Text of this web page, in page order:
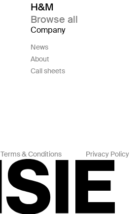
H&M
Browse all
Company
News
About
Call sheets
Terms & Conditions Privacy Policy